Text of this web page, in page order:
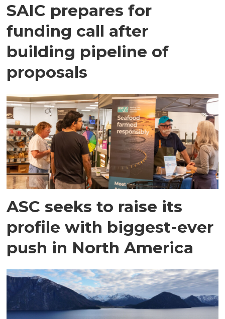
SAIC prepares for
funding call after
building pipeline of
proposals
ASC seeks to raise its
profile with biggest-ever
push in North America